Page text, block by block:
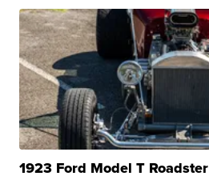
1923 Ford Model T Roadster